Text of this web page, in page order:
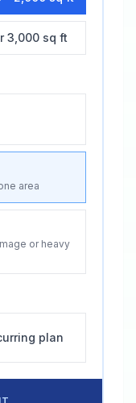
3,000 sq ft
area
or heavy
plan